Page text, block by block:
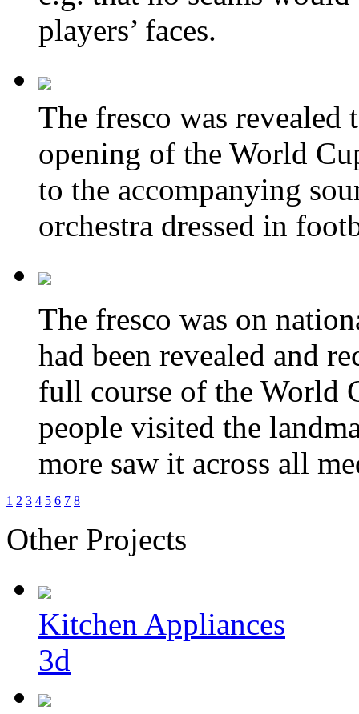
players’ faces.
The fresco was
opening of the World
to the accompanying
orchestra dressed
The fresco was on
had been revealed and
full course of the World
people visited the
more saw it across all
1 2 3 4 5 6 7 8
Other Projects
Kitchen Appliances
3d